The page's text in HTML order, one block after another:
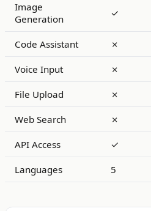
Image
Generation
✓
Code Assistant ✗
Voice Input ✗
File Upload ✗
Web Search ✗
API Access ✓
Languages 5